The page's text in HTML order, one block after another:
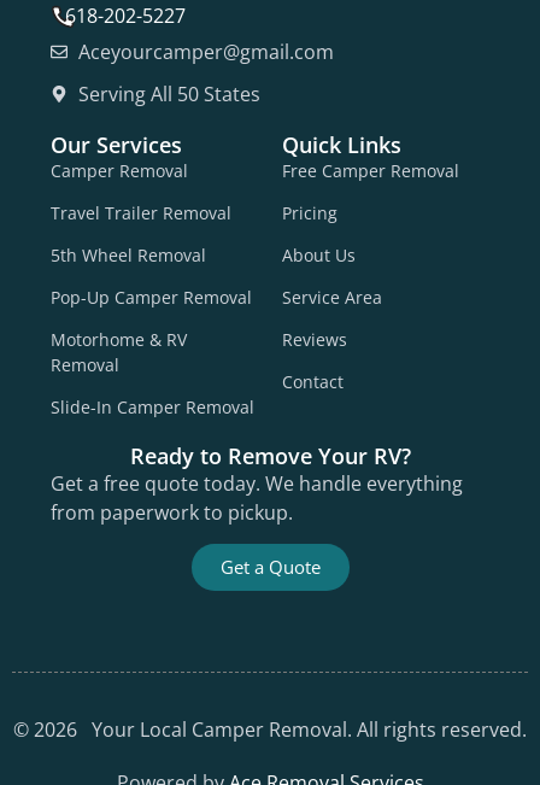
618-202-5227
Aceyourcamper@gmail.com
Serving All 50 States
Our Services
Camper Removal
Travel Trailer Removal
5th Wheel Removal
Pop-Up Camper Removal
Motorhome & RV
Removal
Slide-In Camper Removal
Quick Links
Free Camper Removal
Pricing
About Us
Service Area
Reviews
Contact
Ready to Remove Your RV?
Get a free quote today. We handle everything
from paperwork to pickup.
Get a Quote
©2026 Your Local Camper Removal. All rights reserved.